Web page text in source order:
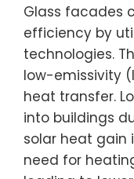
Glass facades
efficiency by
technologies.
low-emissivity
heat transfer.
into buildings
solar heat gain
need for